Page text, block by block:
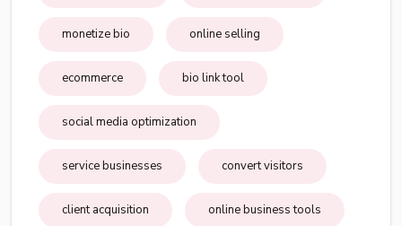
monetize bio online selling
ecommerce bio link tool
social media optimization
service businesses convert visitors
client acquisition online business tools